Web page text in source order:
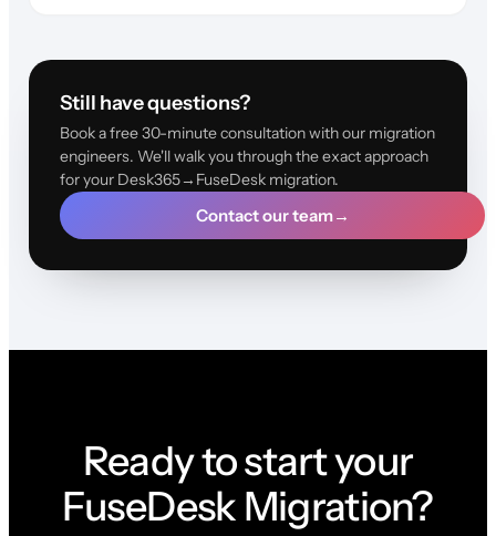
Still have questions?
Book a free 30-minute consultation with our migration
engineers. We'll walk you through the exact approach
for your Desk365→FuseDesk migration.
Contact our team→
Ready to start your
FuseDesk Migration?